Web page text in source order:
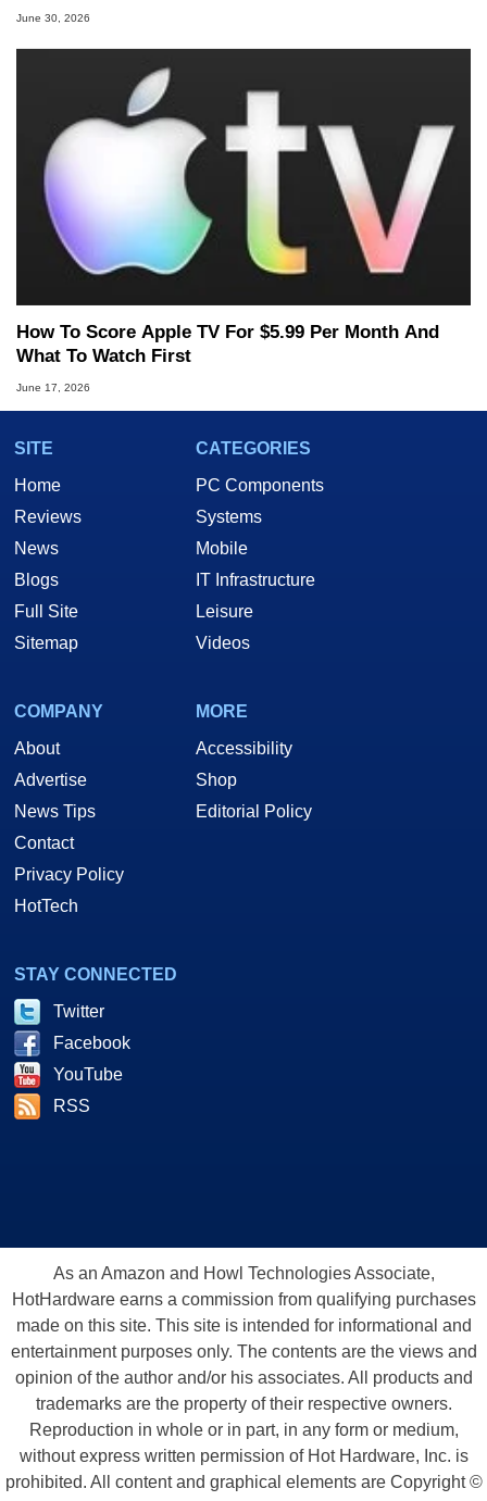
June 30, 2026
How To Score Apple TV For $5.99 Per Month And
What To Watch First
June 17, 2026
SITE
Home
Reviews
News
Blogs
Full Site
Sitemap
CATEGORIES
PC Components
Systems
Mobile
IT Infrastructure
Leisure
Videos
COMPANY
About
Advertise
News Tips
Contact
Privacy Policy
HotTech
MORE
Accessibility
Shop
Editorial Policy
STAY CONNECTED
Twitter
Facebook
YouTube
RSS
As an Amazon and Howl Technologies Associate,
HotHardware earns a commission from qualifying purchases
made on this site. This site is intended for informational and
entertainment purposes only. The contents are the views and
opinion of the author and/or his associates. All products and
trademarks are the property of their respective owners.
Reproduction in whole or in part, in any form or medium,
without express written permission of Hot Hardware, Inc. is
prohibited. All content and graphical elements are Copyright ©